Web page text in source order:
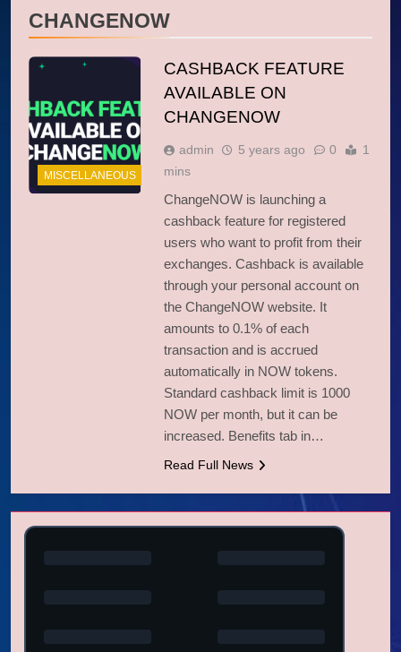
CHANGENOW
MISCELLANEOUS
CASHBACK FEATURE
AVAILABLE ON
CHANGENOW
admin 5 years ago 0
1
mins
ChangeNOW is launching a
cashback feature for registered
users who want to profit from their
exchanges. Cashback is available
through your personal account on
the ChangeNOW website. It
amounts to 0.1% of each
transaction and is accrued
automatically in NOW tokens.
Standard cashback limit is 1000
NOW per month, but it can be
increased. Benefits tab in…
Read Full News